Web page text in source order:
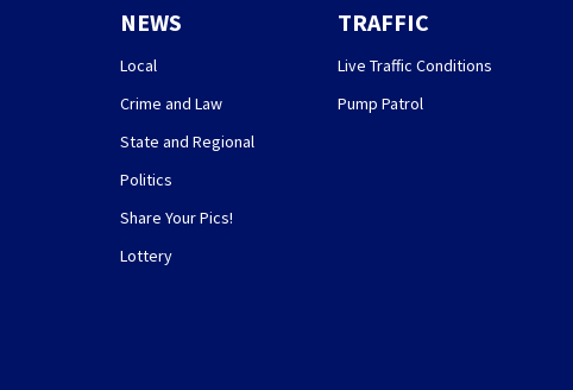
NEWS
Local
Crime and Law
State and Regional
Politics
Share Your Pics!
Lottery
TRAFFIC
Live Traffic Conditions
Pump Patrol